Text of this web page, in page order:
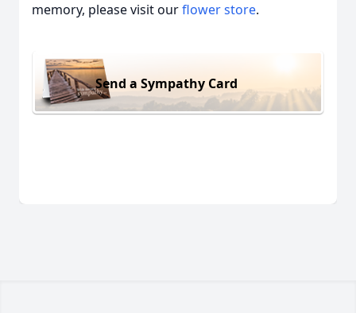
memory, please visit ourflower store.
Send a Sympathy Card